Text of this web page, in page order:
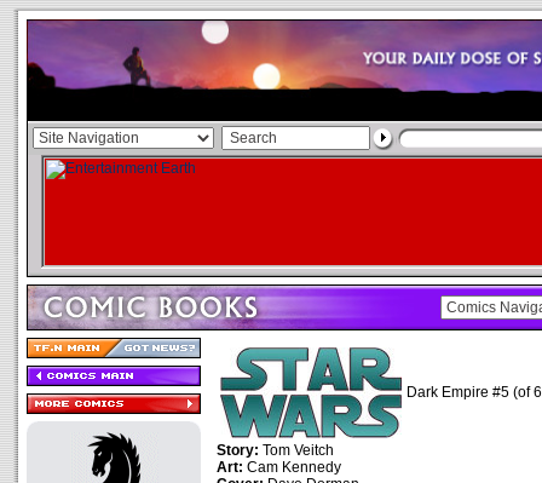
Dark Empire #5 (of
Story: Tom Veitch
Art: Cam Kennedy